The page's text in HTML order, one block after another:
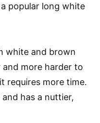
popular long white
white and brown
more harder to
requires more time.
has a nuttier,